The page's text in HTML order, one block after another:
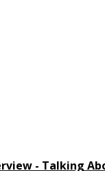
- Talking